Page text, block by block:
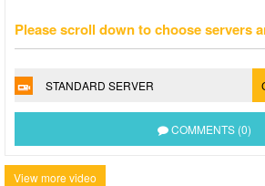
Please scroll down to choose servers
STANDARD SERVER
COMMENTS (0)
View more video